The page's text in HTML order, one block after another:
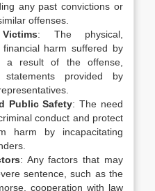
any past convictions or
offenses.
: The physical,
harm suffered by
a result of the offense,
provided by
Public Safety: The need
conduct and protect
harm by incapacitating
: Any factors that may
sentence, such as the
cooperation with law